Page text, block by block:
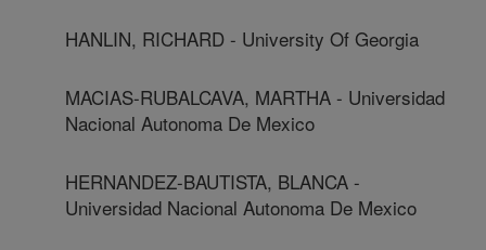
HANLIN, RICHARD - University Of Georgia
MACIAS-RUBALCAVA, MARTHA - Universidad
Nacional Autonoma De Mexico
HERNANDEZ-BAUTISTA, BLANCA -
Universidad Nacional Autonoma De Mexico